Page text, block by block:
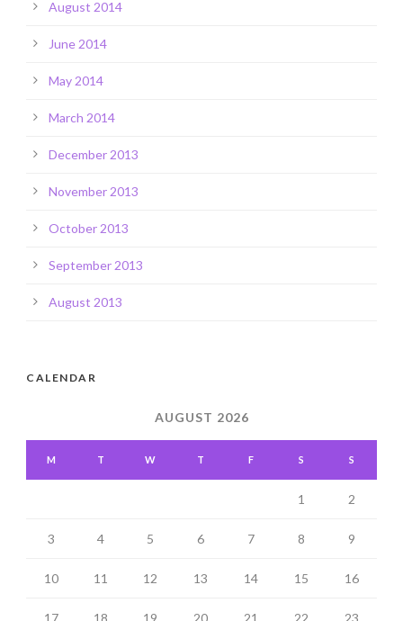
August 2014
June 2014
May 2014
March 2014
December 2013
November 2013
October 2013
September 2013
August 2013
CALENDAR
AUGUST 2026
M T W T F S S
1 2
3 4 5 6 7 8 9
10 11 12 13 14 15 16
17 18 19 20 21 22 23